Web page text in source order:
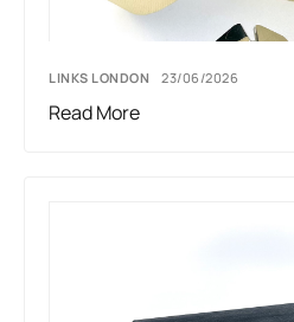
LINKS LONDON 23/06/2026
Read More